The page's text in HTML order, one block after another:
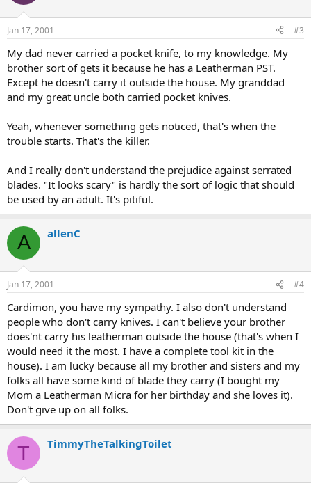
Jan 17, 2001 #3
My dad never carried a pocket knife, to my knowledge. My
brother sort of gets it because he has a Leatherman PST.
Except he doesn't carry it outside the house. My granddad
and my great uncle both carried pocket knives.
Yeah, whenever something gets noticed, that's when the
trouble starts. That's the killer.
And I really don't understand the prejudice against serrated
blades. "It looks scary" is hardly the sort of logic that should
be used by an adult. It's pitiful.
A allenC
Jan 17, 2001 #4
Cardimon, you have my sympathy. I also don't understand
people who don't carry knives. I can't believe your brother
does'nt carry his leatherman outside the house (that's when I
would need it the most. I have a complete tool kit in the
house). I am lucky because all my brother and sisters and my
folks all have some kind of blade they carry (I bought my
Mom a Leatherman Micra for her birthday and she loves it).
Don't give up on all folks.
T TimmyTheTalkingToilet